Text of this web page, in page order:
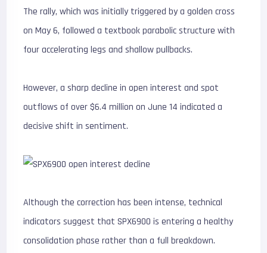
The rally, which was initially triggered by a golden cross
on May 6, followed a textbook parabolic structure with
four accelerating legs and shallow pullbacks.
However, a sharp decline in open interest and spot
outflows of over $6.4 million on June 14 indicated a
decisive shift in sentiment.
Although the correction has been intense, technical
indicators suggest that SPX6900 is entering a healthy
consolidation phase rather than a full breakdown.